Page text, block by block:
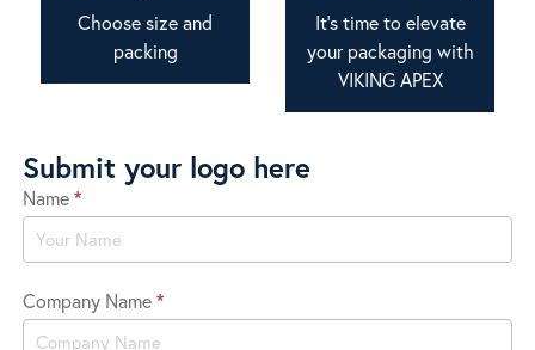
Choose size and
packing
It's time to elevate
your packaging with
VIKING APEX
Submit your logo here
Submit
Logo
Name*
Company Name*